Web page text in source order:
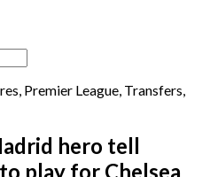
, Premier League, Transfers,
hero tell
play for Chelsea